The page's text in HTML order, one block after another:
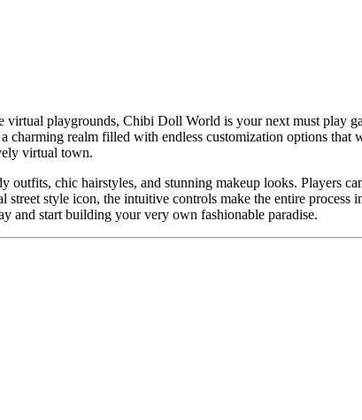
playgrounds, Chibi Doll World is your next must play
charming realm filled with endless customization options
virtual town.
chic hairstyles, and stunning makeup looks. Players
street style icon, the intuitive controls make the entire
and start building your very own fashionable paradise.